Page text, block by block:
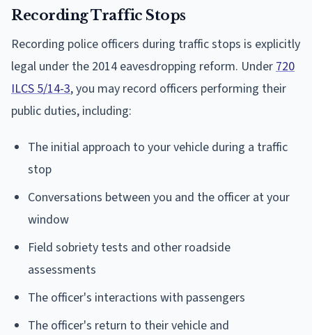
Recording Traffic Stops
Recording police officers during traffic stops is explicitly
legal under the 2014 eavesdropping reform. Under 720
ILCS 5/14-3, you may record officers performing their
public duties, including:
The initial approach to your vehicle during a traffic
stop
Conversations between you and the officer at your
window
Field sobriety tests and other roadside
assessments
The officer's interactions with passengers
The officer's return to their vehicle and